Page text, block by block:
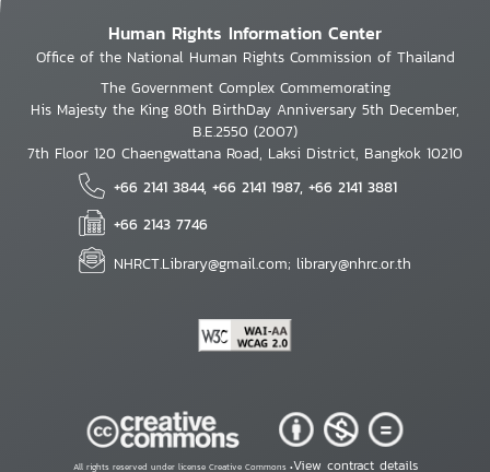
Human Rights Information Center
Office of the National Human Rights Commission of Thailand
The Government Complex Commemorating
His Majesty the King 80th BirthDay Anniversary 5th December,
B.E.2550 (2007)
7th Floor 120 Chaengwattana Road, Laksi District, Bangkok 10210
+66 2141 3844, +66 2141 1987, +66 2141 3881
+66 2143 7746
NHRCT.Library@gmail.com; library@nhrc.or.th
All rights reserved under license Creative Commons •View contract details